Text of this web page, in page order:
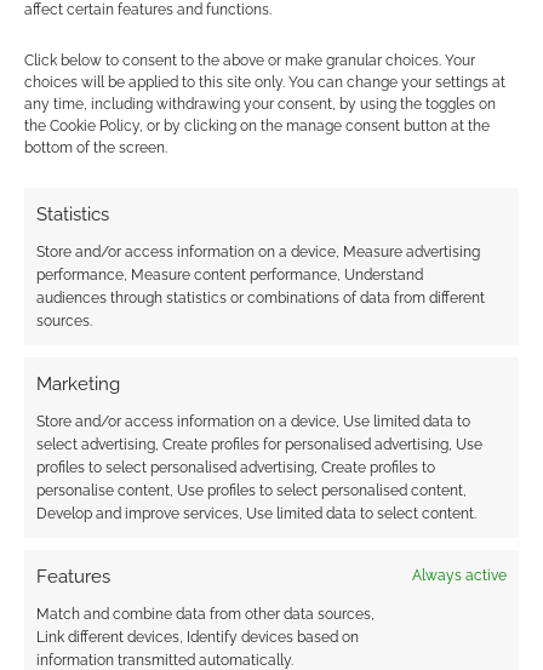
affect certain features and functions.
Click below to consent to the above or make granular choices. Your
choices will be applied to this site only. You can change your settings at
any time, including withdrawing your consent, by using the toggles on
the Cookie Policy, or by clicking on the manage consent button at the
bottom of the screen.
Statistics
Store and/or access information on a device, Measure advertising
performance, Measure content performance, Understand
audiences through statistics or combinations of data from different
sources.
Marketing
Store and/or access information on a device, Use limited data to
select advertising, Create profiles for personalised advertising, Use
profiles to select personalised advertising, Create profiles to
personalise content, Use profiles to select personalised content,
Develop and improve services, Use limited data to select content.
Features Always active
Match and combine data from other data sources,
Link different devices, Identify devices based on
information transmitted automatically.
{} [+]
comment data is processed.
COMMENTS